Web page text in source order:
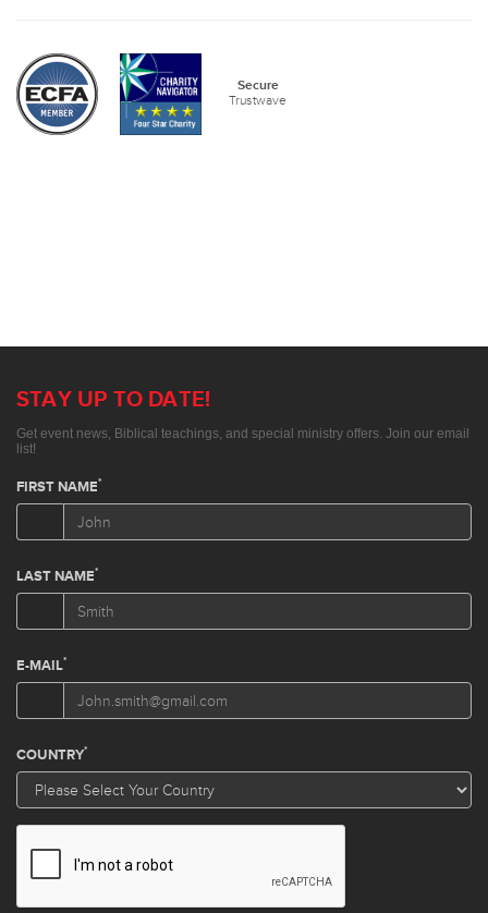
Secure
Trustwave